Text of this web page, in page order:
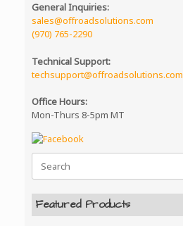
General Inquiries:
sales@offroadsolutions.com
(970) 765-2290
Technical Support:
techsupport@offroadsolutions.com
Office Hours:
Mon-Thurs 8-5pm MT
Search
for:
Featured Products